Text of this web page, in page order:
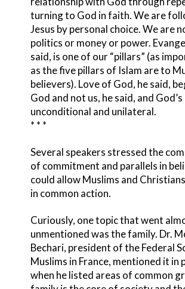
turning to God in faith. We are
Jesus by personal choice. We are
politics or money or power.
said, is one of our “pillars” (as
as the five pillars of Islam are to
believers). Love of God, he said,
God and not us, he said, and
unconditional and unilateral.
* * *
Several speakers stressed the
of commitment and parallels in
could allow Muslims and
in common action.
Curiously, one topic that went
unmentioned was the family. Dr.
Bechari, president of the Federal
Muslims in France, mentioned it in
when he listed areas of common